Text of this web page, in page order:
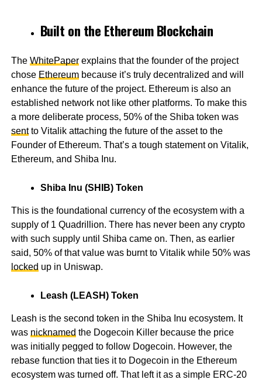
Built on the Ethereum Blockchain
The WhitePaperexplains that the founder of the project
chose Ethereumbecause it’s truly decentralized and will
enhance the future of the project. Ethereum is also an
established network not like other platforms. To make this
a more deliberate process, 50% of the Shiba token was
sentto Vitalik attaching the future of the asset to the
Founder of Ethereum. That’s a tough statement on Vitalik,
Ethereum, and Shiba Inu.
Shiba Inu (SHIB) Token
This is the foundational currency of the ecosystem with a
supply of 1 Quadrillion. There has never been any crypto
with such supply until Shiba came on. Then, as earlier
said, 50% of that value was burnt to Vitalik while 50% was
locked up in Uniswap.
Leash (LEASH) Token
Leash is the second token in the Shiba Inu ecosystem. It
was nicknamed the Dogecoin Killer because the price
was initially pegged to follow Dogecoin. However, the
rebase function that ties it to Dogecoin in the Ethereum
ecosystem was turned off. That left it as a simple ERC-20